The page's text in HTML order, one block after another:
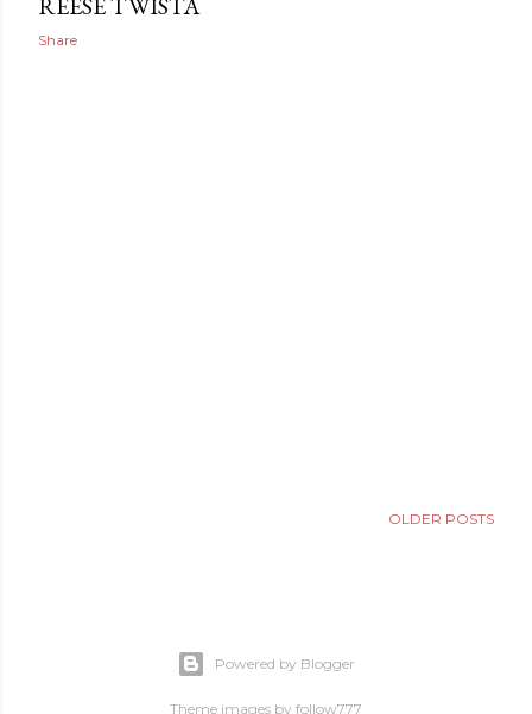
s
Share
OLDER POSTS
Powered by Blogger
Theme images by follow777